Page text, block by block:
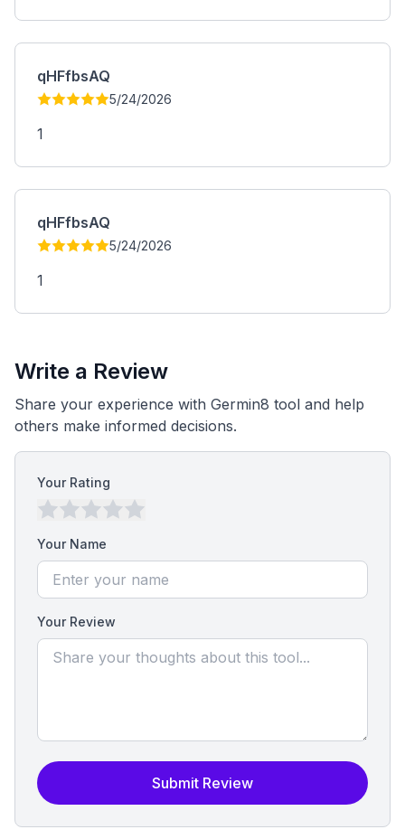
qHFfbsAQ
5/24/2026
1
qHFfbsAQ
5/24/2026
1
Write a Review
Share your experience with Germin8 tool and help
others make informed decisions.
Your Rating
Your Name
Your Review
Submit Review